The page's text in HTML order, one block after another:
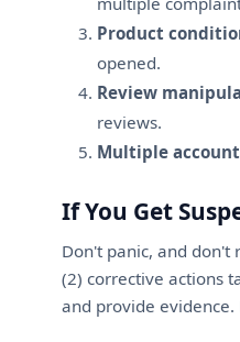
Product
opened.
Review
reviews.
Multiple
If You Get
Don't panic, and don't
(2) corrective actions
and provide